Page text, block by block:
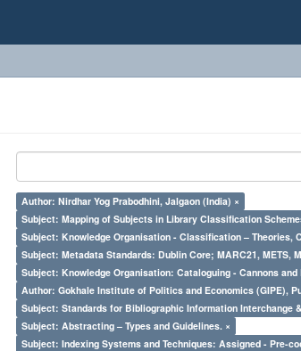
Author: Nirdhar Yog Prabodhini, Jalgaon (India) ×
Subject: Mapping of Subjects in Library Classification
Subject: Knowledge Organisation - Classification – Theories,
Subject: Metadata Standards: Dublin Core; MARC21, METS,
Subject: Knowledge Organisation: Cataloguing - Cannons
Author: Gokhale Institute of Politics and Economics (GIPE),
Subject: Standards for Bibliographic Information Interchange
Subject: Abstracting – Types and Guidelines. ×
Subject: Indexing Systems and Techniques: Assigned - Pre-